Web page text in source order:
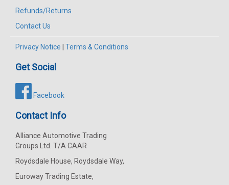
Refunds/Returns
Contact Us
Privacy Notice Terms & Conditions
Get Social
Facebook
Contact Info
Alliance Automotive Trading
Groups Ltd. T/A CAAR
Roydsdale House, Roydsdale Way,
Euroway Trading Estate,